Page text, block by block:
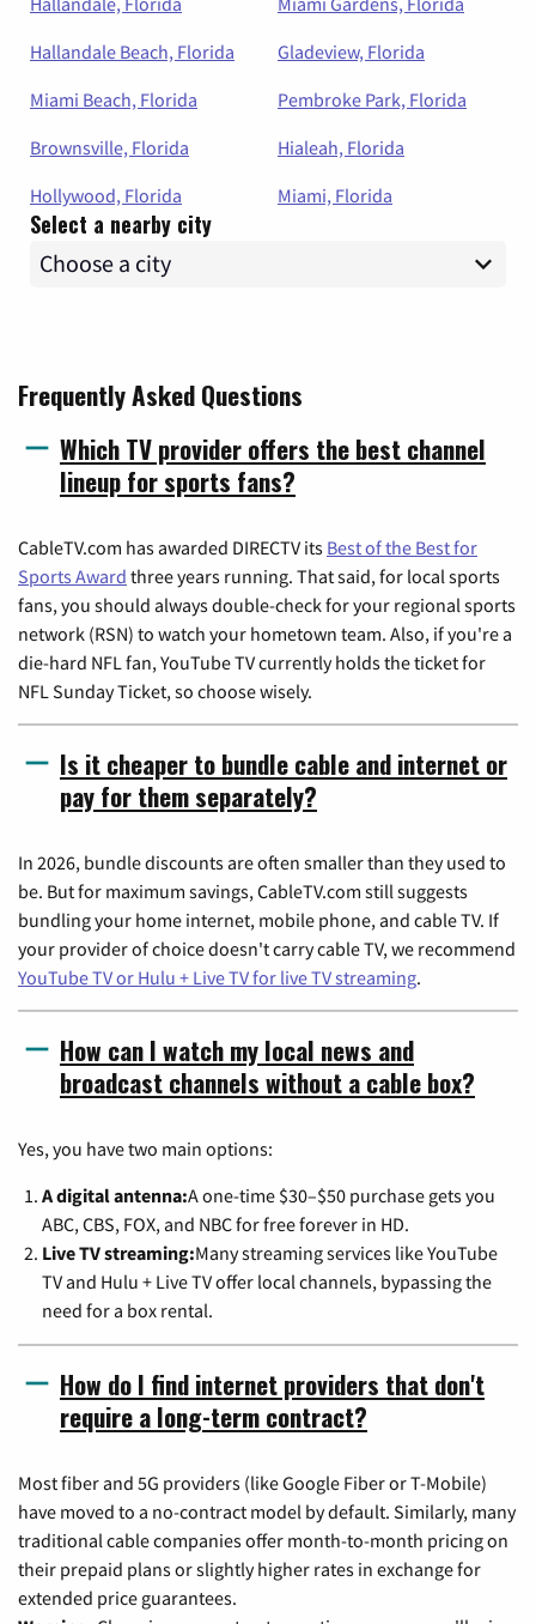
Hallandale Beach, Florida
Gladeview, Florida
Miami Beach, Florida
Pembroke Park, Florida
Brownsville, Florida
Hialeah, Florida
Hollywood, Florida
Miami, Florida
Select a nearby city
Frequently Asked Questions
Which TV provider offers the best channel
lineup for sports fans?
CableTV.com has awarded DIRECTV its Best of the Best for
Sports Award three years running. That said, for local sports
fans, you should always double-check for your regional sports
network (RSN) to watch your hometown team. Also, if you're a
die-hard NFL fan, YouTube TV currently holds the ticket for
NFL Sunday Ticket, so choose wisely.
Is it cheaper to bundle cable and internet or
pay for them separately?
In 2026, bundle discounts are often smaller than they used to
be. But for maximum savings, CableTV.com still suggests
bundling your home internet, mobile phone, and cable TV. If
your provider of choice doesn't carry cable TV, we recommend
YouTube TV or Hulu + Live TV for live TV streaming.
How can I watch my local news and
broadcast channels without a cable box?
Yes, you have two main options:
A digital antenna:A one-time $30–$50 purchase gets you
ABC, CBS, FOX, and NBC for free forever in HD.
Live TV streaming:Many streaming services like YouTube
TV and Hulu + Live TV offer local channels, bypassing the
need for a box rental.
How do I find internet providers that don't
require a long-term contract?
Most fiber and 5G providers (like Google Fiber or T-Mobile)
have moved to a no-contract model by default. Similarly, many
traditional cable companies offer month-to-month pricing on
their prepaid plans or slightly higher rates in exchange for
extended price guarantees.